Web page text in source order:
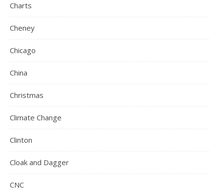
Charts
Cheney
Chicago
China
Christmas
Climate Change
Clinton
Cloak and Dagger
CNC